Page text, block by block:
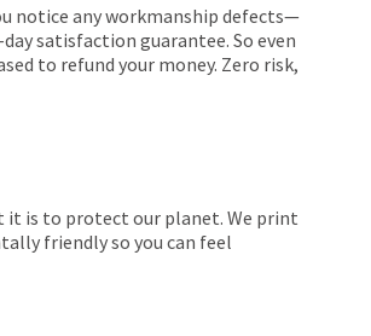
notice any workmanship defects—
satisfaction guarantee. So even
to refund your money. Zero risk,
it is to protect our planet. We print
friendly so you can feel